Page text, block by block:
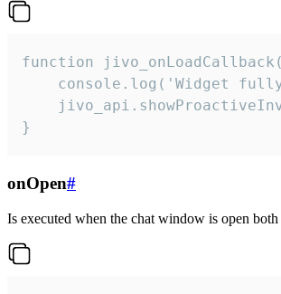
function
console.log('Widget
}
onOpen#
Is executed when the chat window is open